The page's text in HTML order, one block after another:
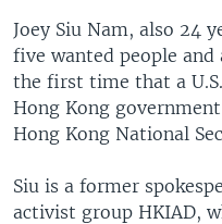
Joey Siu Nam, also 24
five wanted people and
the first time that a
Hong Kong
Hong Kong National
Siu is a former
activist group HKIAD,